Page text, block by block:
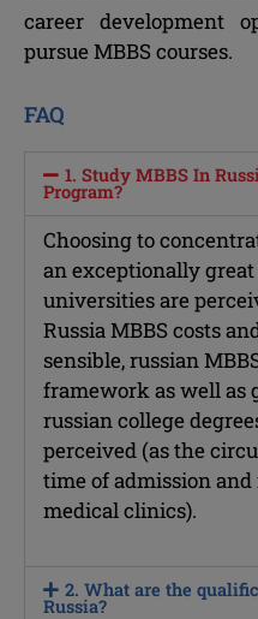
career development
pursue MBBS courses.
FAQ
1. Study MBBS In
Program?
Choosing to
an exceptionally
universities are
Russia MBBS costs
sensible, russian
framework as well as
russian college
perceived (as the
time of admission
medical clinics).
2. What are the
Russia?